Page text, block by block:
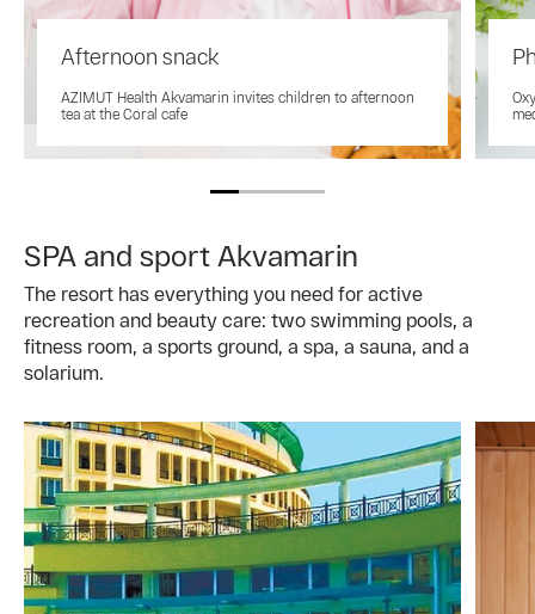
Afternoon snack
AZIMUT Health Akvamarin invites children to afternoon
tea at the Coral cafe
SPA and sport Akvamarin
The resort has everything you need for active
recreation and beauty care: two swimming pools, a
fitness room, a sports ground, a spa, a sauna, and a
solarium.